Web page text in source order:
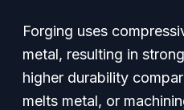
Forging uses
metal, resulting in
higher durability
melts metal, or